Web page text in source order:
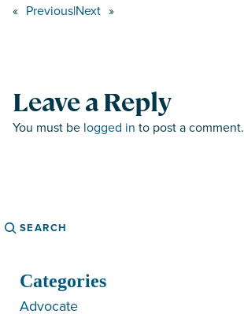
« Previous|Next »
Leave a Reply
You must be logged in to post a comment.
Search
Categories
Advocate